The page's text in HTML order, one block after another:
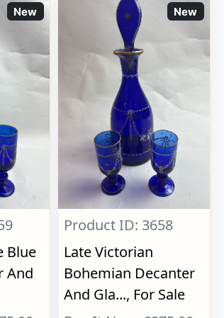
New
Blue
And
New
Product ID: 3658
Late Victorian
Bohemian Decanter
And Gla..., For Sale